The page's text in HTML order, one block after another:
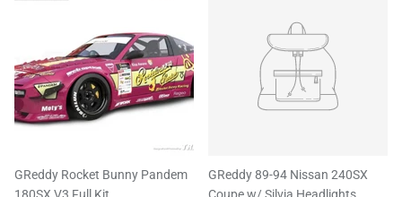
GReddy Rocket Bunny Pandem
GReddy 89-94 Nissan 240SX